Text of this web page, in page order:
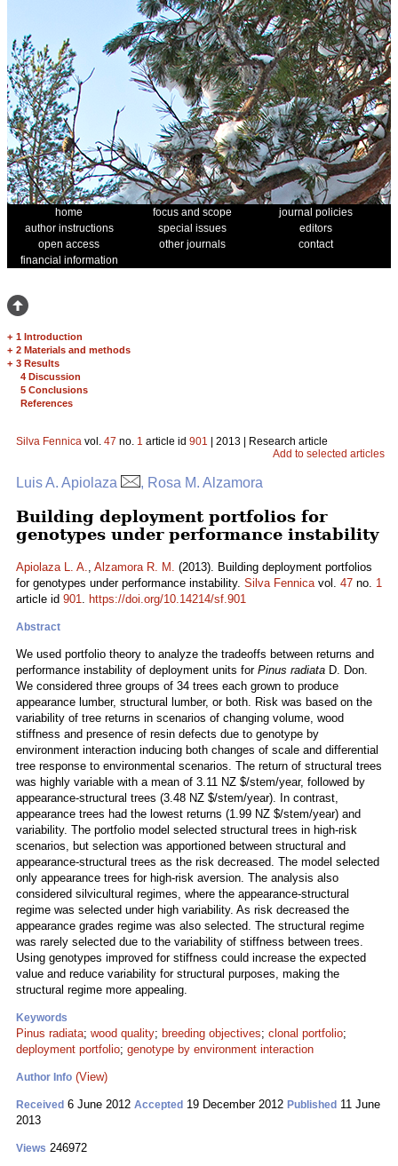
home focus and scope
journal policies
author instructions
special issues
editors
open access
other journals
contact
financial information
+ 1 Introduction
+ 2 Materials and methods
+ 3 Results
4 Discussion
5 Conclusions
References
Silva Fennica vol. 47 no. 1 article id 901 | 2013 | Research article
Add to selected articles
Luis A. Apiolaza , Rosa M. Alzamora
Building deployment portfolios for
genotypes under performance instability
Apiolaza L. A., Alzamora R. M. (2013). Building deployment portfolios
for genotypes under performance instability. Silva Fennicavol. 47 no. 1
article id 901. https://doi.org/10.14214/sf.901
Abstract
We used portfolio theory to analyze the tradeoffs between returns and
performance instability of deployment units for Pinus radiata D. Don.
We considered three groups of 34 trees each grown to produce
appearance lumber, structural lumber, or both. Risk was based on the
variability of tree returns in scenarios of changing volume, wood
stiffness and presence of resin defects due to genotype by
environment interaction inducing both changes of scale and differential
tree response to environmental scenarios. The return of structural trees
was highly variable with a mean of 3.11 NZ $/stem/year, followed by
appearance-structural trees (3.48 NZ $/stem/year). In contrast,
appearance trees had the lowest returns (1.99 NZ $/stem/year) and
variability. The portfolio model selected structural trees in high-risk
scenarios, but selection was apportioned between structural and
appearance-structural trees as the risk decreased. The model selected
only appearance trees for high-risk aversion. The analysis also
considered silvicultural regimes, where the appearance-structural
regime was selected under high variability. As risk decreased the
appearance grades regime was also selected. The structural regime
was rarely selected due to the variability of stiffness between trees.
Using genotypes improved for stiffness could increase the expected
value and reduce variability for structural purposes, making the
structural regime more appealing.
Keywords
Pinus radiata; wood quality; breeding objectives; clonal portfolio;
deployment portfolio; genotype by environment interaction
Author Info (View)
Received 6 June 2012 Accepted 19 December 2012 Published 11 June
2013
Views 246972